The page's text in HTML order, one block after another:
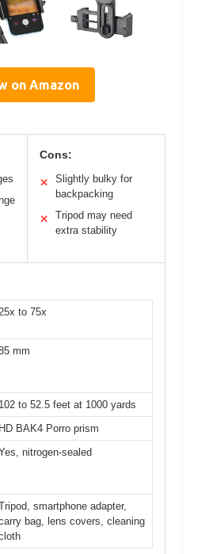
on Amazon
Cons:
✕
Slightly bulky for
backpacking
✕
Tripod may need
extra stability
to 75x
mm
102 to 52.5 feet at 1000 yards
HD BAK4 Porro prism
nitrogen-sealed
smartphone adapter,
bag, lens covers, cleaning